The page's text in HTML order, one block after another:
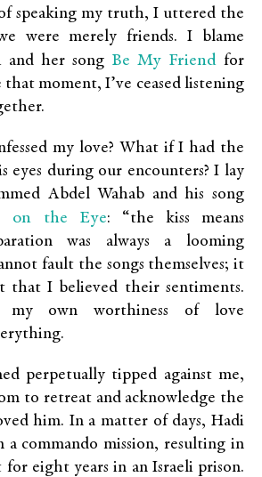
speaking my truth, I uttered the
were merely friends. I blame
and her song Be My Friend for
moment, I’ve ceased listening
my love? What if I had the
eyes during our encounters? I lay
Abdel Wahab and his song
on the Eye: “the kiss means
was always a looming
fault the songs themselves; it
that I believed their sentiments.
own worthiness of love
perpetually tipped against me,
to retreat and acknowledge the
him. In a matter of days, Hadi
a commando mission, resulting in
eight years in an Israeli prison.